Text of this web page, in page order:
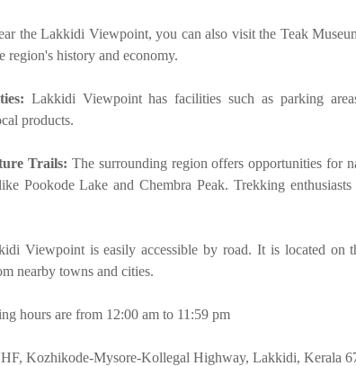
the Lakkidi Viewpoint, you can also visit the Teak
region's history and economy.
Lakkidi Viewpoint has facilities such as parking
products.
Trails: The surrounding region offers opportunities for
Pookode Lake and Chembra Peak. Trekking
Viewpoint is easily accessible by road. It is located
nearby towns and cities.
hours are from 12:00 am to 11:59 pm
Kozhikode-Mysore-Kollegal Highway, Lakkidi, Kerala